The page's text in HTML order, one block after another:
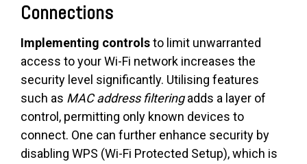
Connections
Implementing controlsto limit unwarranted
access to your Wi-Fi network increases the
security level significantly. Utilising features
such as MAC address filteringadds a layer of
control, permitting only known devices to
connect. One can further enhance security by
disabling WPS (Wi-Fi Protected Setup), which is